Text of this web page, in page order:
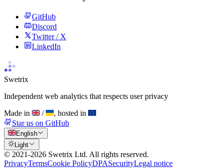
GitHub
Discord
Twitter / X
LinkedIn
Swetrix
Independent web analytics that respects user privacy
Made in
/
, hosted in
Star us on GitHub
English
Light
© 2021-2026 Swetrix Ltd. All rights reserved.
PrivacyTermsCookie PolicyDPASecurityLegal notice